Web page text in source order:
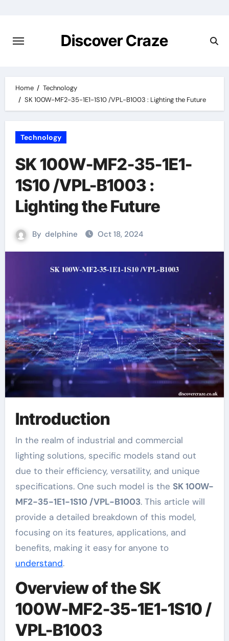
content
Discover Craze
Home
Technology
SK 100W-MF2-35-1E1-1S10 /VPL-B1003 : Lighting the Future
Technology
SK 100W-MF2-35-1E1-
1S10 /VPL-B1003 :
Lighting the Future
By delphine Oct 18, 2024
Introduction
In the realm of industrial and commercial
lighting solutions, specific models stand out
due to their efficiency, versatility, and unique
specifications. One such model is the SK 100W-
MF2-35-1E1-1S10 /VPL-B1003. This article will
provide a detailed breakdown of this model,
focusing on its features, applications, and
benefits, making it easy for anyone to
understand.
Overview of the SK
100W-MF2-35-1E1-1S10 /
VPL-B1003